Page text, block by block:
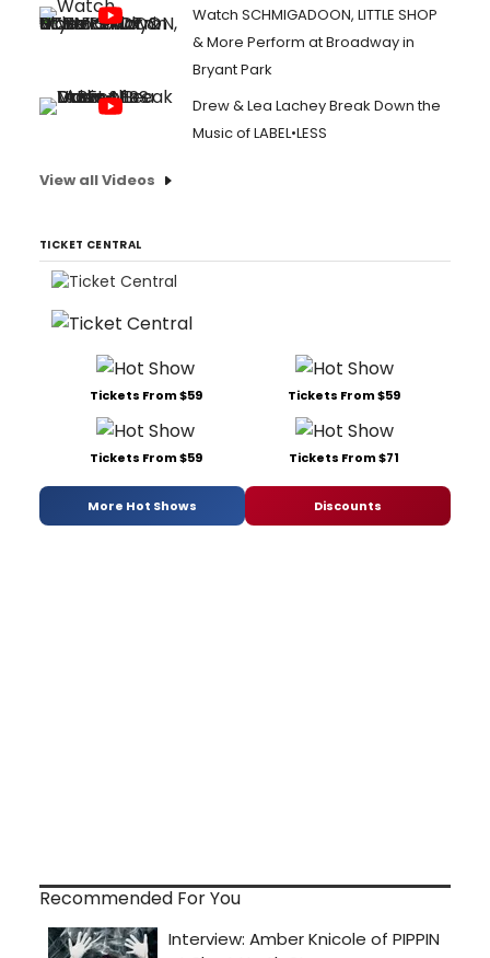
Watch SCHMIGADOON, LITTLE SHOP
& More Perform at Broadway in
Bryant Park
Drew & Lea Lachey Break Down the
Music of LABEL•LESS
View all Videos
TICKET CENTRAL
Tickets From $59 Tickets From $59
Tickets From $59 Tickets From $71
More Hot Shows Discounts
Recommended For You